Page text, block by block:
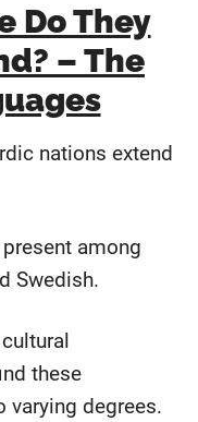
Do They
– The
nations extend
among
Swedish.
these
varying degrees.